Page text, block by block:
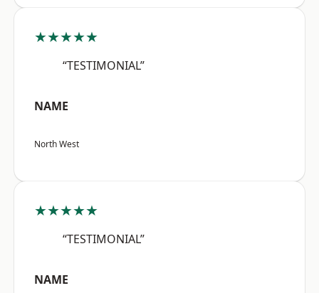
★★★★★
“TESTIMONIAL”
NAME
North West
★★★★★
“TESTIMONIAL”
NAME